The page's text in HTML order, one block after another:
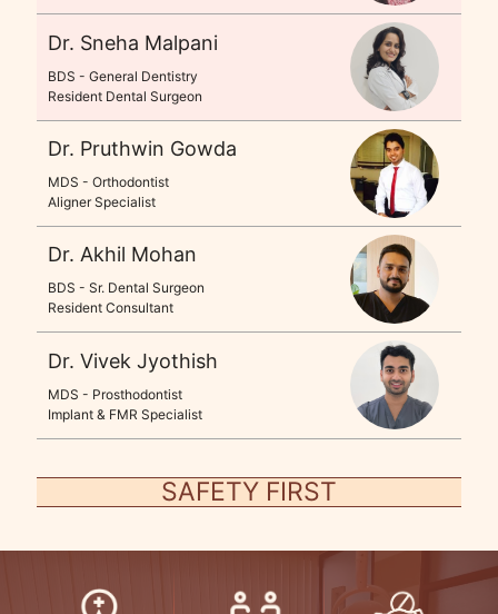
Dr. Sneha Malpani
BDS - General Dentistry
Resident Dental Surgeon
Dr. Pruthwin Gowda
MDS - Orthodontist
Aligner Specialist
Dr. Akhil Mohan
BDS - Sr. Dental Surgeon
Resident Consultant
Dr. Vivek Jyothish
MDS - Prosthodontist
Implant & FMR Specialist
SAFETY FIRST